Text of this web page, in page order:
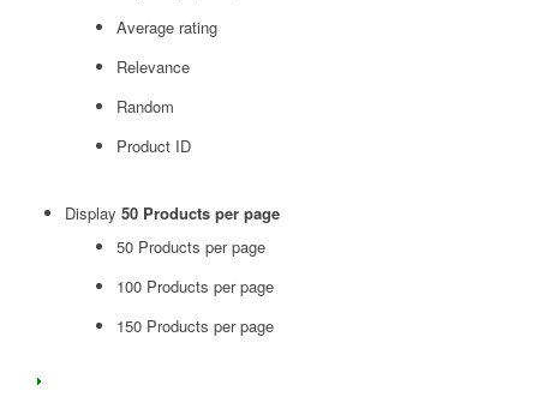
Average rating
Relevance
Random
Product ID
Display 50 Products per page
50 Products per page
100 Products per page
150 Products per page